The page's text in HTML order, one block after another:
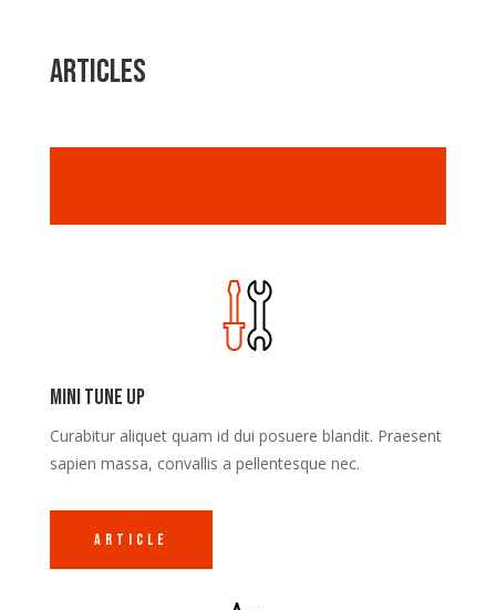
Articles
Mini Tune Up
Curabitur aliquet quam id dui posuere blandit. Praesent
sapien massa, convallis a pellentesque nec.
Article